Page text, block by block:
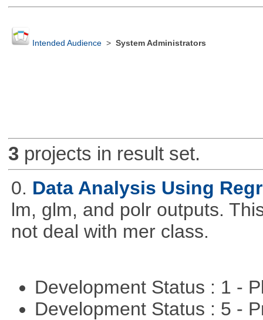
Intended Audience> System Administrators
3projects in result set.
0. Data Analysis Using
lm, glm, and polr outputs.
not deal with mer class.
Development Status : 1 -
Development Status : 5 -